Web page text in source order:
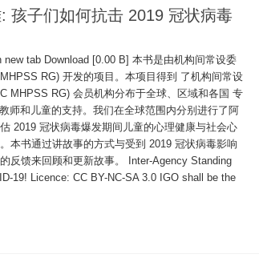
孩子们如何抗击 2019 冠状病毒
tab Download [0.00 B] 本书是由机构间常设委
RG) 开发的项目。本项目得到 了机构间常设
MHPSS RG) 会员机构分布于全球、区域和各国 专
师和儿童的支持。我们在全球范围内分别进行了阿
2019 冠状病毒爆发期间儿童的心理健康与社会心
本书通过讲故事的方式与受到 2019 冠状病毒影响
反馈来回顾和更新故事。 Inter-Agency Standing
19! Licence: CC BY-NC-SA 3.0 IGO shall be the